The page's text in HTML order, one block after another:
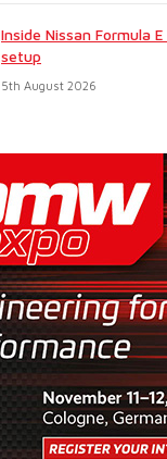
Inside Nissan Formula
setup
5th August 2026